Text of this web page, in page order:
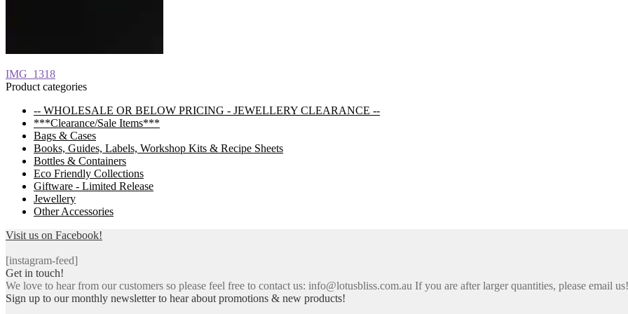
Post
navigation
Previous
post:
IMG_1318
Product categories
-- WHOLESALE OR BELOW PRICING - JEWELLERY CLEARANCE --
***Clearance/Sale Items***
Bags & Cases
Books, Guides, Labels, Workshop Kits & Recipe Sheets
Bottles & Containers
Eco Friendly Collections
Giftware - Limited Release
Jewellery
Other Accessories
Visit us on Facebook!
[instagram-feed]
Get in touch!
We love to hear from our customers so please feel free to contact us: info@lotusbliss.com.au If you are after larger quantities, please email us!
Sign up to our monthly newsletter to hear about promotions & new products!